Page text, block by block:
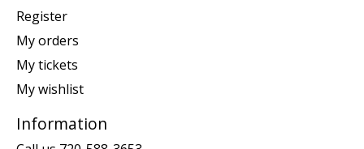
Register
My orders
My tickets
My wishlist
Information